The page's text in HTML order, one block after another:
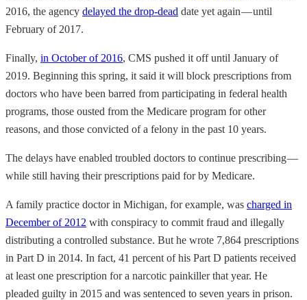
2016, the agency delayed the drop-dead date yet again — until
February of 2017.
Finally, in October of 2016, CMS pushed it off until January of
2019. Beginning this spring, it said it will block prescriptions from
doctors who have been barred from participating in federal health
programs, those ousted from the Medicare program for other
reasons, and those convicted of a felony in the past 10 years.
The delays have enabled troubled doctors to continue prescribing —
while still having their prescriptions paid for by Medicare.
A family practice doctor in Michigan, for example, was charged in
December of 2012 with conspiracy to commit fraud and illegally
distributing a controlled substance. But he wrote 7,864 prescriptions
in Part D in 2014. In fact, 41 percent of his Part D patients received
at least one prescription for a narcotic painkiller that year. He
pleaded guilty in 2015 and was sentenced to seven years in prison.